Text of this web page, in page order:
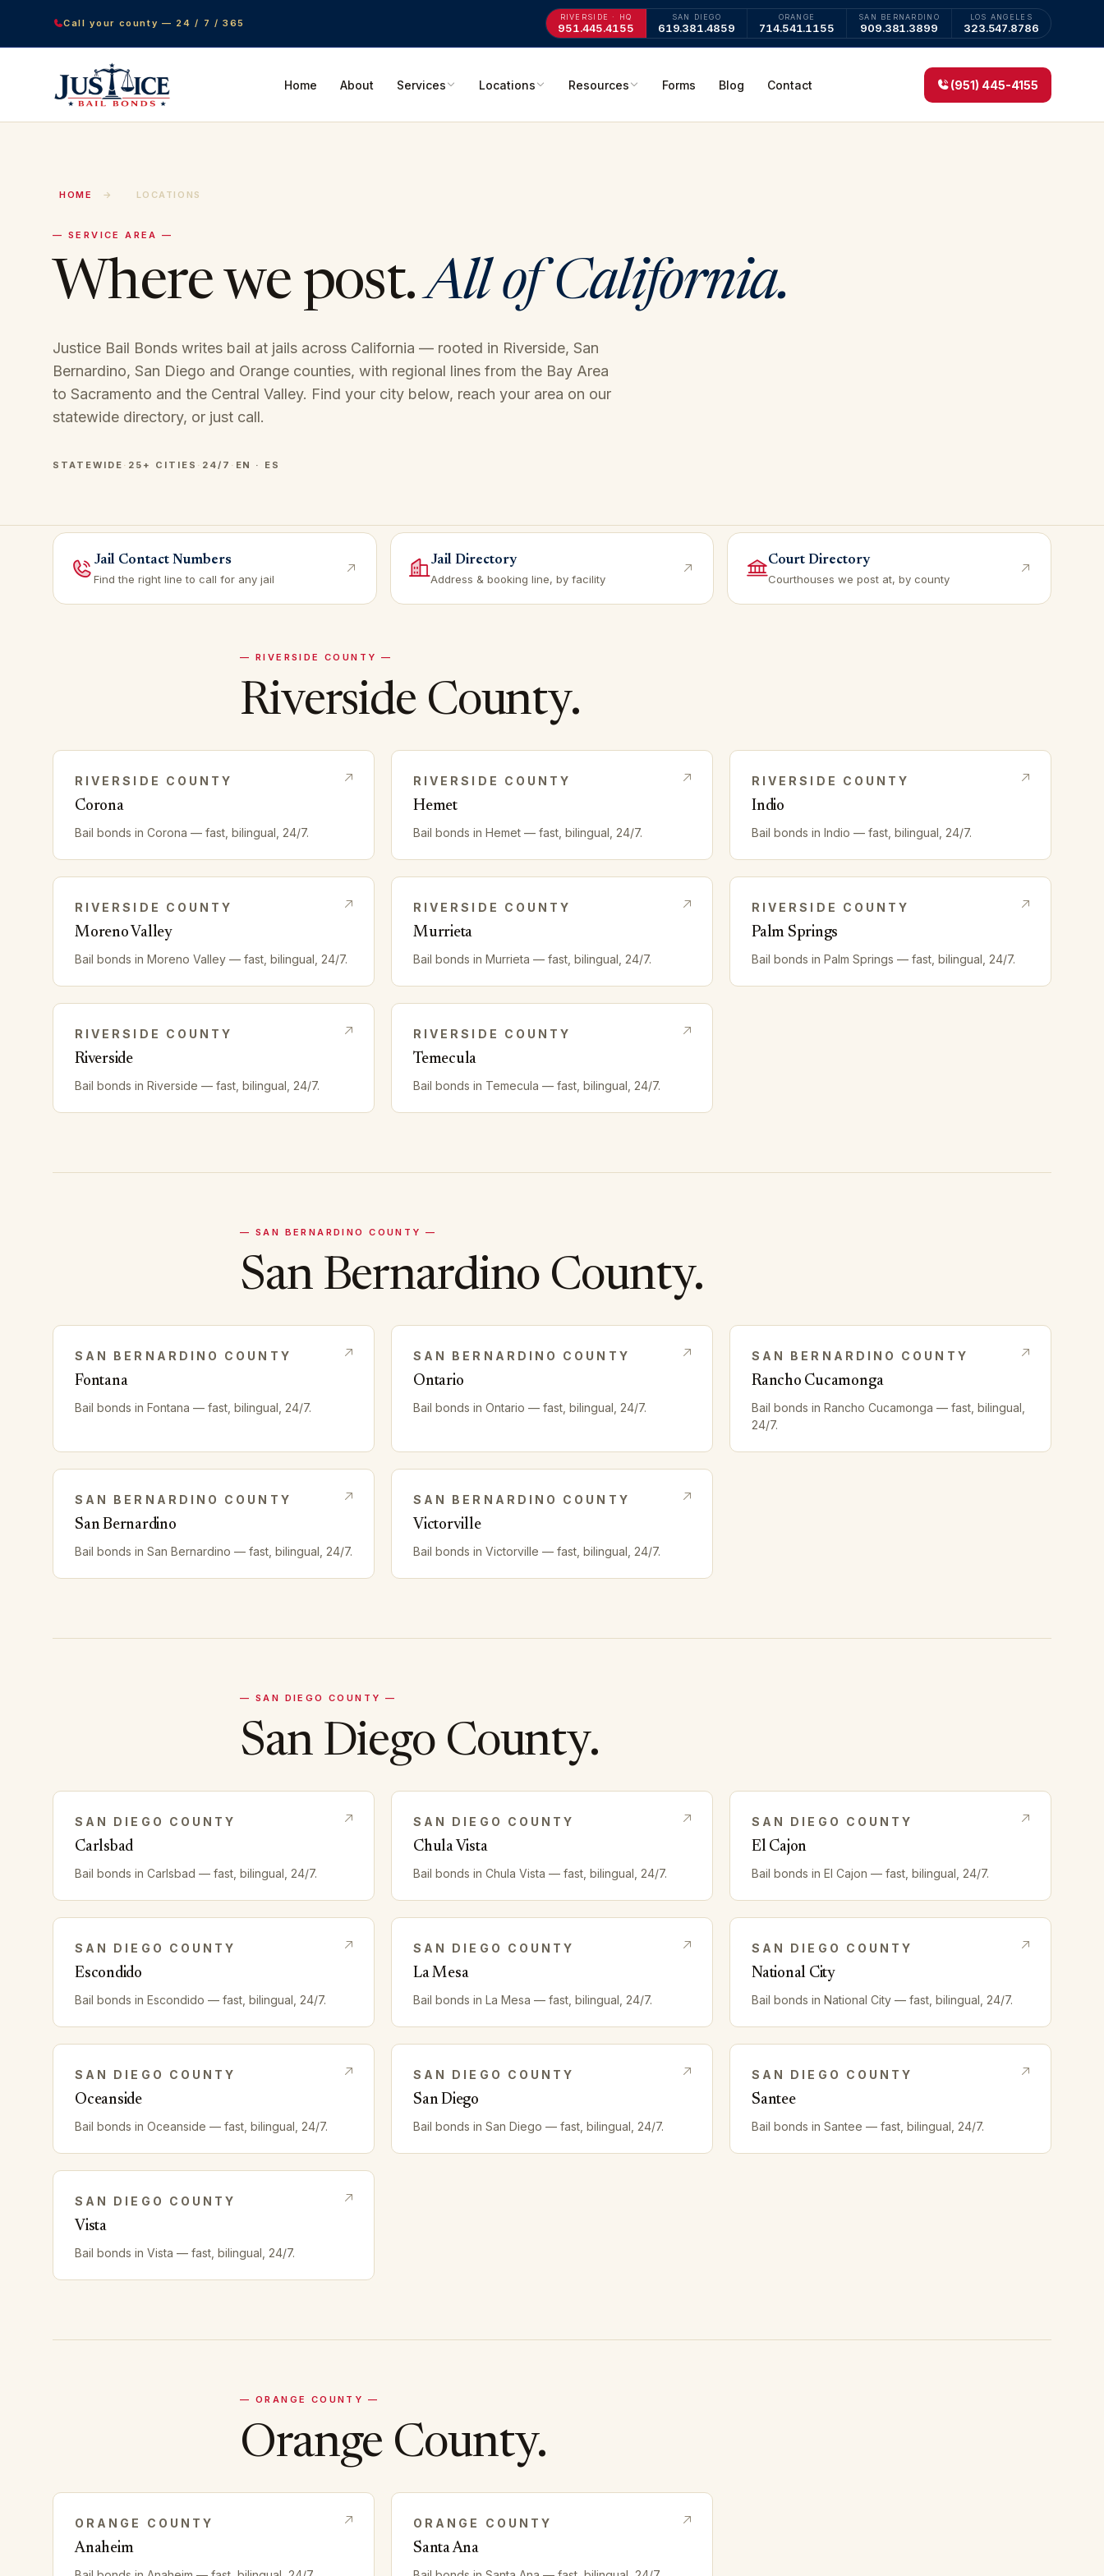
Call your county — 24 / 7 / 365
RIVERSIDE · HQ
951.445.4155
SAN DIEGO
619.381.4859
ORANGE
714.541.1155
SAN BERNARDINO
909.381.3899
LOS ANGELES
323.547.8786
Home About Services Locations Resources Forms Blog Contact (951) 445-4155
HOME → LOCATIONS
— SERVICE AREA —
Where we post.All of California.
Justice Bail Bonds writes bail at jails across California — rooted in Riverside, San
Bernardino, San Diego and Orange counties, with regional lines from the Bay Area
to Sacramento and the Central Valley. Find your city below, reach your area on our
statewide directory, or just call.
STATEWIDE · 25+ CITIES · 24/7 · EN · ES
Jail Contact Numbers
Find the right line to call for any jail
Jail Directory
Address & booking line, by facility
Court Directory
Courthouses we post at, by county
— RIVERSIDE COUNTY —
RiversideCounty.
RIVERSIDE COUNTY
Corona
Bail bonds in Corona — fast, bilingual, 24/7.
RIVERSIDE COUNTY
Hemet
Bail bonds in Hemet — fast, bilingual, 24/7.
RIVERSIDE COUNTY
Indio
Bail bonds in Indio — fast, bilingual, 24/7.
RIVERSIDE COUNTY
Moreno Valley
Bail bonds in Moreno Valley — fast, bilingual, 24/7.
RIVERSIDE COUNTY
Murrieta
Bail bonds in Murrieta — fast, bilingual, 24/7.
RIVERSIDE COUNTY
Palm Springs
Bail bonds in Palm Springs — fast, bilingual, 24/7.
RIVERSIDE COUNTY
Riverside
Bail bonds in Riverside — fast, bilingual, 24/7.
RIVERSIDE COUNTY
Temecula
Bail bonds in Temecula — fast, bilingual, 24/7.
— SAN BERNARDINO COUNTY —
San Bernardino County.
SAN BERNARDINO COUNTY
Fontana
Bail bonds in Fontana — fast, bilingual, 24/7.
SAN BERNARDINO COUNTY
Ontario
Bail bonds in Ontario — fast, bilingual, 24/7.
SAN BERNARDINO COUNTY
Rancho Cucamonga
Bail bonds in Rancho Cucamonga — fast, bilingual,
24/7.
SAN BERNARDINO COUNTY
San Bernardino
Bail bonds in San Bernardino — fast, bilingual, 24/7.
SAN BERNARDINO COUNTY
Victorville
Bail bonds in Victorville — fast, bilingual, 24/7.
— SAN DIEGO COUNTY —
San DiegoCounty.
SAN DIEGO COUNTY
Carlsbad
Bail bonds in Carlsbad — fast, bilingual, 24/7.
SAN DIEGO COUNTY
Chula Vista
Bail bonds in Chula Vista — fast, bilingual, 24/7.
SAN DIEGO COUNTY
El Cajon
Bail bonds in El Cajon — fast, bilingual, 24/7.
SAN DIEGO COUNTY
Escondido
Bail bonds in Escondido — fast, bilingual, 24/7.
SAN DIEGO COUNTY
La Mesa
Bail bonds in La Mesa — fast, bilingual, 24/7.
SAN DIEGO COUNTY
National City
Bail bonds in National City — fast, bilingual, 24/7.
SAN DIEGO COUNTY
Oceanside
Bail bonds in Oceanside — fast, bilingual, 24/7.
SAN DIEGO COUNTY
San Diego
Bail bonds in San Diego — fast, bilingual, 24/7.
SAN DIEGO COUNTY
Santee
Bail bonds in Santee — fast, bilingual, 24/7.
SAN DIEGO COUNTY
Vista
Bail bonds in Vista — fast, bilingual, 24/7.
— ORANGE COUNTY —
Orange County.
ORANGE COUNTY
Anaheim
ORANGE COUNTY
Santa Ana